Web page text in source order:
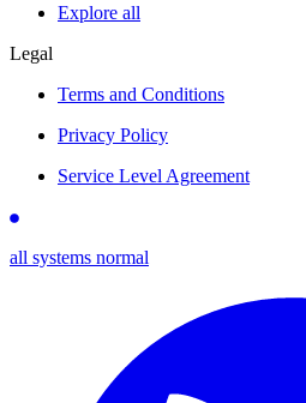
Explore all
Legal
Terms and Conditions
Privacy Policy
Service Level Agreement
all systems normal